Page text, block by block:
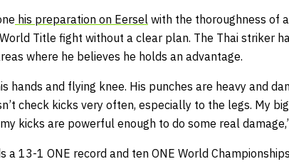
his preparation on Eersel with the thoroughness of
Title fight without a clear plan. The Thai striker
where he believes he holds an advantage.
hands and flying knee. His punches are heavy and
check kicks very often, especially to the legs. My
kicks are powerful enough to do some real
a 13-1 ONE record and ten ONE World